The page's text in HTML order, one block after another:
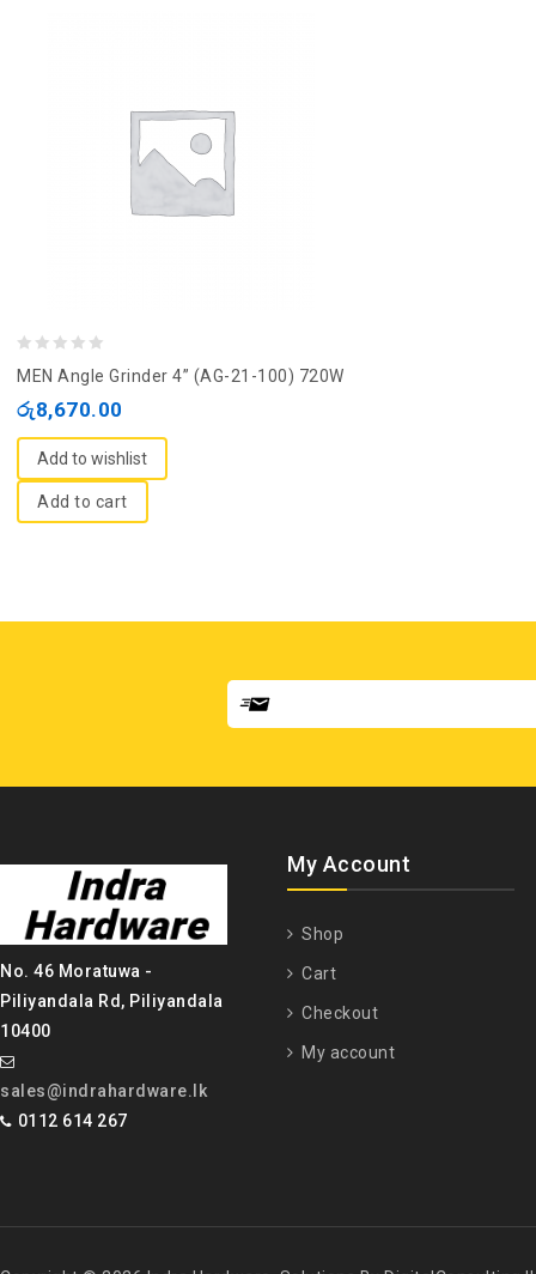
of
MEN Angle Grinder 4” (AG-21-100) 720W
රු8,670.00
Add to wishlist
Add to cart
No. 46 Moratuwa -
Piliyandala Rd, Piliyandala
10400
sales@indrahardware.lk
0112 614 267
My Account
Shop
Cart
Checkout
My account